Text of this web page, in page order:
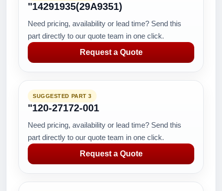
"14291935(29A9351)
Need pricing, availability or lead time? Send this
part directly to our quote team in one click.
Request a Quote
SUGGESTED PART 3
"120-27172-001
Need pricing, availability or lead time? Send this
part directly to our quote team in one click.
Request a Quote